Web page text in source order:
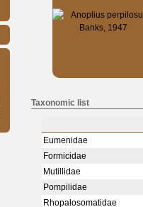
Taxonomic list
Eumenidae
Formicidae
Mutillidae
Pompilidae
Rhopalosomatidae